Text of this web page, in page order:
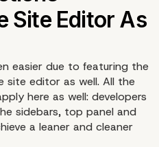
easier due to featuring the
editor as well. All the
here as well: developers
sidebars, top panel and
a leaner and cleaner